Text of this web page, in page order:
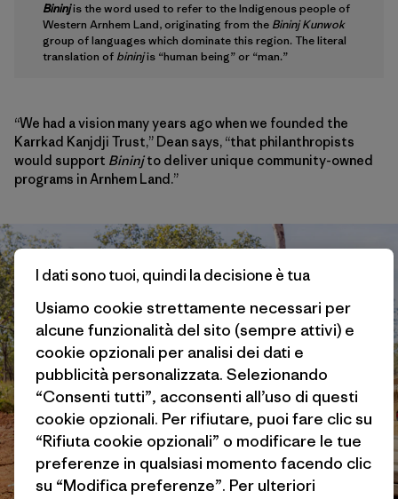
Bininjis the word used to refer to the Indigenous people of
Western Arnhem Land, originating from the Bininj Kunwok
group of languages which dominate this region. The literal
translation of bininjis “human being” or “man.”
“We had a vision many years ago when we founded the
Karrkad Kanjdji Trust,” Dean says, “that philanthropists
would support Bininjto deliver unique community-owned
programs in Arnhem Land.”
I dati sono tuoi, quindi la decisione è tua
Usiamo cookie strettamente necessari per